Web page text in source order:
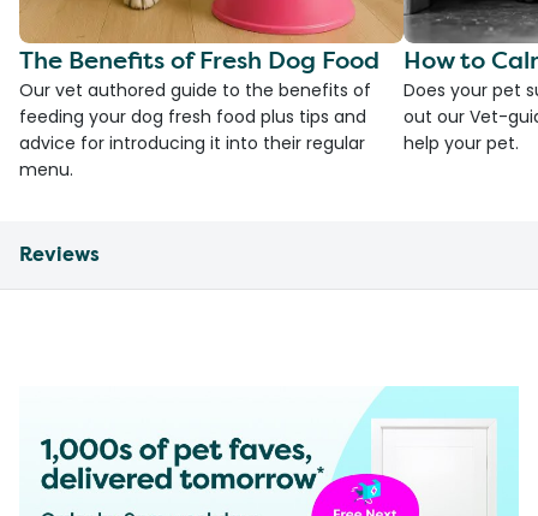
The Benefits of Fresh Dog Food
Our vet authored guide to the benefits of
feeding your dog fresh food plus tips and
advice for introducing it into their regular
menu.
How to
Does your pet
out our Vet-
help your pet.
Reviews